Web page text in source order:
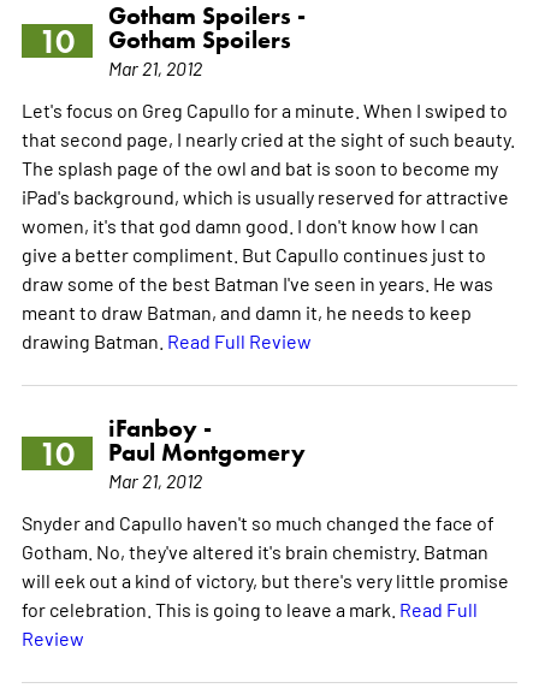
10
Gotham Spoilers -
Gotham Spoilers
Mar 21, 2012
Let's focus on Greg Capullo for a minute. When I swiped to
that second page, I nearly cried at the sight of such beauty.
The splash page of the owl and bat is soon to become my
iPad's background, which is usually reserved for attractive
women, it's that god damn good. I don't know how I can
give a better compliment. But Capullo continues just to
draw some of the best Batman I've seen in years. He was
meant to draw Batman, and damn it, he needs to keep
drawing Batman. Read Full Review
10
iFanboy -
Paul Montgomery
Mar 21, 2012
Snyder and Capullo haven't so much changed the face of
Gotham. No, they've altered it's brain chemistry. Batman
will eek out a kind of victory, but there's very little promise
for celebration. This is going to leave a mark. Read Full
Review